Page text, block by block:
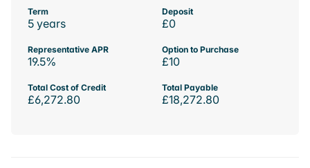
Term
5 years
Deposit
£0
Representative APR
19.5%
Option to Purchase
£10
Total Cost of Credit
£6,272.80
Total Payable
£18,272.80